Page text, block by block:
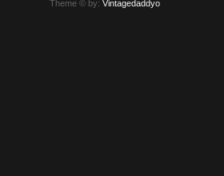
Theme © by:Vintagedaddyo